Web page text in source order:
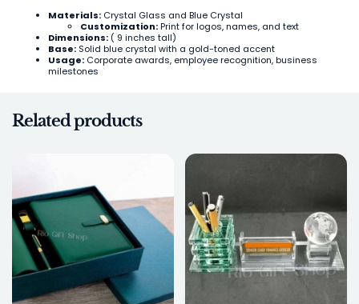
Materials: Crystal Glass and Blue Crystal
Customization:Print for logos, names, and text
Dimensions: ( 9 inches tall)
Base: Solid blue crystal with a gold-toned accent
Usage: Corporate awards, employee recognition, business
milestones
Related products